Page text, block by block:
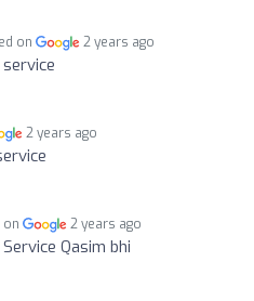
on 2 years ago
2 years ago
on 2 years ago
Qasim bhi